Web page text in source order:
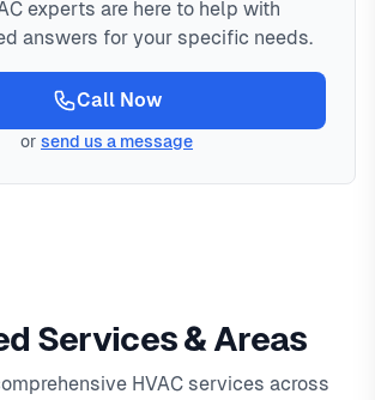
experts are here to help with
answers for your specific needs.
Call Now
or send us a message
Services & Areas
HVAC services across